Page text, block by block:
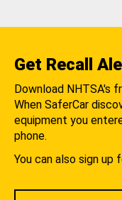
Get Recall
Download NHTSA's
When SaferCar
equipment you
phone.
You can also sign up